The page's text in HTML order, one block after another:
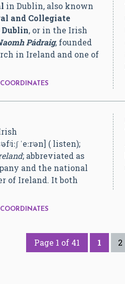
in Dublin, also known
and Collegiate
, or in the Irish
Pádraig, founded
in Ireland and one of
ˈeːrʲən] ( listen);
; abbreviated as
and the national
of Ireland. It both
Page 1 of 41 1 2